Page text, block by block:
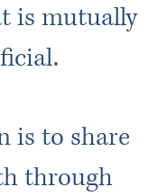
is mutually
is to share
h through